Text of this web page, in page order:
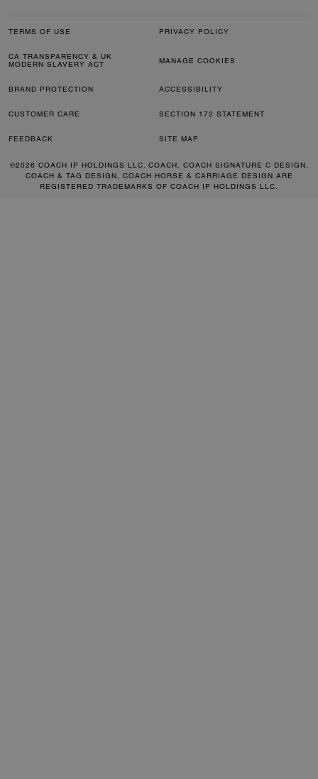
TERMS OF USE PRIVACY POLICY
CA TRANSPARENCY & UK
MODERN SLAVERY ACT
MANAGE COOKIES
BRAND PROTECTION ACCESSIBILITY
CUSTOMER CARE SECTION 172 STATEMENT
FEEDBACK SITE MAP
©2026 COACH IP HOLDINGS LLC. COACH, COACH SIGNATURE C DESIGN,
COACH & TAG DESIGN, COACH HORSE & CARRIAGE DESIGN ARE
REGISTERED TRADEMARKS OF COACH IP HOLDINGS LLC.